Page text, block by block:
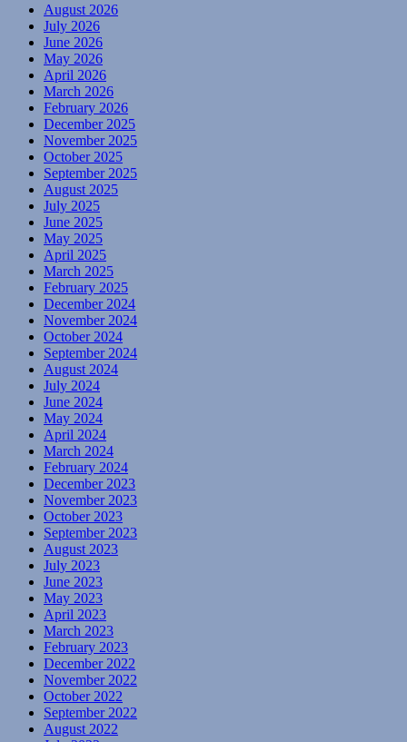
August 2026
July 2026
June 2026
May 2026
April 2026
March 2026
February 2026
December 2025
November 2025
October 2025
September 2025
August 2025
July 2025
June 2025
May 2025
April 2025
March 2025
February 2025
December 2024
November 2024
October 2024
September 2024
August 2024
July 2024
June 2024
May 2024
April 2024
March 2024
February 2024
December 2023
November 2023
October 2023
September 2023
August 2023
July 2023
June 2023
May 2023
April 2023
March 2023
February 2023
December 2022
November 2022
October 2022
September 2022
August 2022